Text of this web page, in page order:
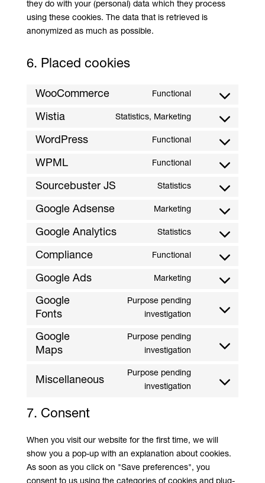
they do with your (personal) data which they process
using these cookies. The data that is retrieved is
anonymized as much as possible.
6. Placed cookies
WooCommerce Functional
Consent
woocommerce
Wistia Statistics, Marketing
Consent
wistia
WordPress Functional
Consent
wordpress
WPML Functional
Consent
wpml
Sourcebuster JS Statistics
Consent
sourcebuster-
Google Adsense Marketing
Consent
google-
Google Analytics Statistics
Consent
google
Compliance Functional
Consent
Google Ads Marketing
Consent
Google
Fonts
Purpose pending
investigation
Consent
service
Google
Maps
Purpose pending
investigation
Consent
service
Miscellaneous
Purpose pending
investigation
Consent
gettext-
data-
7. Consent
When you visit our website for the first time, we will
show you a pop-up with an explanation about cookies.
As soon as you click on "Save preferences", you